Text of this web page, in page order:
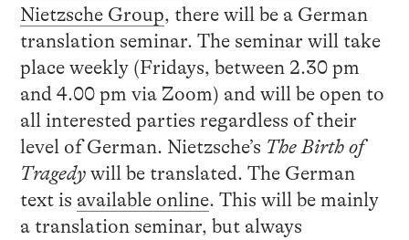
Nietzsche Group, there will be a German
translation seminar. The seminar will take
place weekly (Fridays, between 2.30 pm
and 4.00 pm via Zoom) and will be open to
all interested parties regardless of their
level of German. Nietzsche’s The Birth of
Tragedywill be translated. The German
text is available online. This will be mainly
a translation seminar, but always